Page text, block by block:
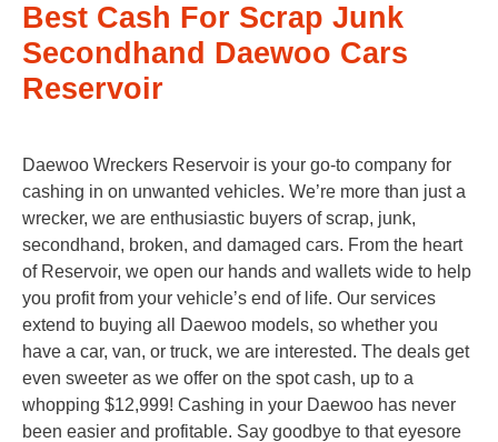
Best Cash For Scrap Junk
Secondhand Daewoo Cars
Reservoir
Daewoo Wreckers Reservoir is your go-to company for
cashing in on unwanted vehicles. We’re more than just a
wrecker, we are enthusiastic buyers of scrap, junk,
secondhand, broken, and damaged cars. From the heart
of Reservoir, we open our hands and wallets wide to help
you profit from your vehicle’s end of life. Our services
extend to buying all Daewoo models, so whether you
have a car, van, or truck, we are interested. The deals get
even sweeter as we offer on the spot cash, up to a
whopping $12,999! Cashing in your Daewoo has never
been easier and profitable. Say goodbye to that eyesore